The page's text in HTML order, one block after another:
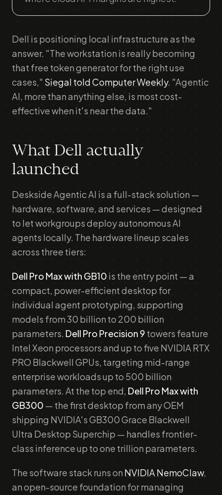
Dell is positioning local infrastructure as the
answer. "The workstation is really becoming
that free token generator for the right use
cases," Siegal told Computer Weekly. "Agentic
AI, more than anything else, is most cost-
effective when it's near the data."
What Dell actually
launched
Deskside Agentic AI is a full-stack solution —
hardware, software, and services — designed
to let workgroups deploy autonomous AI
agents locally. The hardware lineup scales
across three tiers:
Dell Pro Max with GB10 is the entry point — a
compact, power-efficient desktop for
individual agent prototyping, supporting
models from 30 billion to 200 billion
parameters. Dell Pro Precision 9 towers feature
Intel Xeon processors and up to five NVIDIA RTX
PRO Blackwell GPUs, targeting mid-range
enterprise workloads up to 500 billion
parameters. At the top end, Dell Pro Max with
GB300 — the first desktop from any OEM
shipping NVIDIA's GB300 Grace Blackwell
Ultra Desktop Superchip — handles frontier-
class inference up to one trillion parameters.
The software stack runs on NVIDIA NemoClaw,
an open-source foundation for managing